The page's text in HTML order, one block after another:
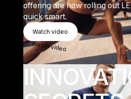
offering are now rolling out
quick smart.
Watch Video
Watch video
Watch video